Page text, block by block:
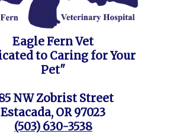
Eagle Fern Vet
to Caring for Your
Pet"
NW Zobrist Street
Estacada, OR 97023
(503) 630-3538